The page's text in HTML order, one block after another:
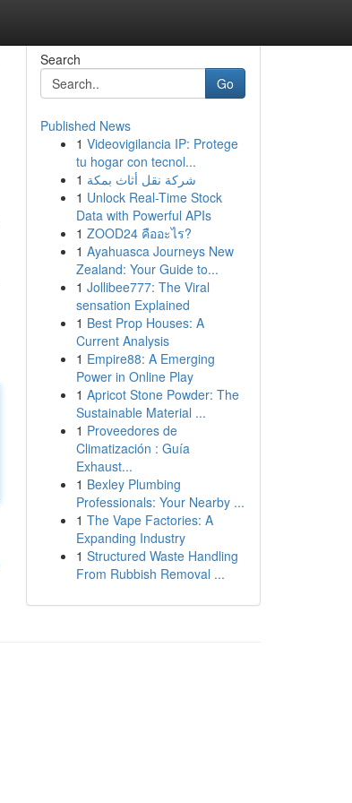
Search
Go
Published News
1 Videovigilancia IP: Protege
tu hogar con tecnol...
1 شركة نقل أثاث بمكة
1 Unlock Real-Time Stock
Data with Powerful APIs
1 ZOOD24 คืออะไร?
1 Ayahuasca Journeys New
Zealand: Your Guide to...
1 Jollibee777: The Viral
sensation Explained
1 Best Prop Houses: A
Current Analysis
1 Empire88: A Emerging
Power in Online Play
1 Apricot Stone Powder: The
Sustainable Material ...
1 Proveedores de
Climatización : Guía
Exhaust...
1 Bexley Plumbing
Professionals: Your Nearby ...
1 The Vape Factories: A
Expanding Industry
1 Structured Waste Handling
From Rubbish Removal ...